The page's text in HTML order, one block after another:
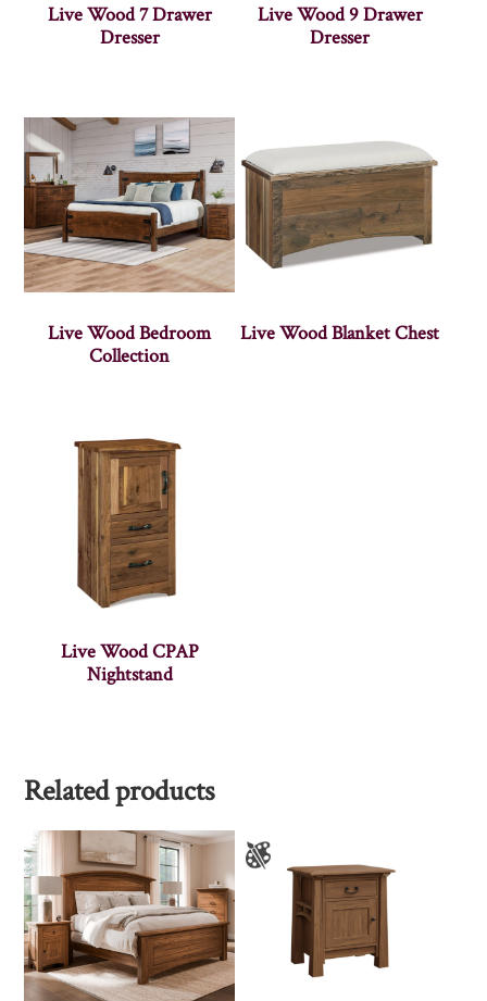
Live Wood 7 Drawer
Dresser
Live Wood 9 Drawer
Dresser
Live Wood Bedroom
Collection
Live Wood Blanket Chest
Live Wood CPAP
Nightstand
Related products